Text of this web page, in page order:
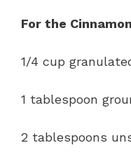
For the
1/4 cup
1 tablespoon
2 tablespoons